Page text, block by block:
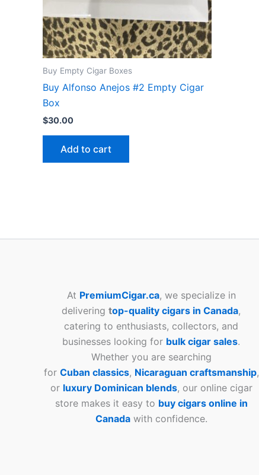
Buy Empty Cigar Boxes
Buy Alfonso Anejos #2 Empty Cigar
Box
$30.00
Add to cart
At PremiumCigar.ca, we specialize in
deliveringtop-quality cigars in Canada,
catering to enthusiasts, collectors, and
businesses looking for bulk cigar sales.
Whether you are searching
for Cuban classics, Nicaraguan craftsmanship,
or luxury Dominican blends, our online cigar
store makes it easy to buy cigars online in
Canadawith confidence.